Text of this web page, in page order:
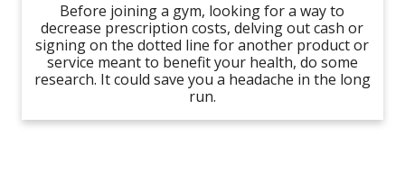
Before joining a gym, looking for a way to
decrease prescription costs, delving out cash or
signing on the dotted line for another product or
service meant to benefit your health, do some
research. It could save you a headache in the long
run.